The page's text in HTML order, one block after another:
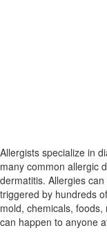
Allergists specialize in
many common allergic
dermatitis. Allergies
triggered by hundreds
mold, chemicals,
can happen to anyone